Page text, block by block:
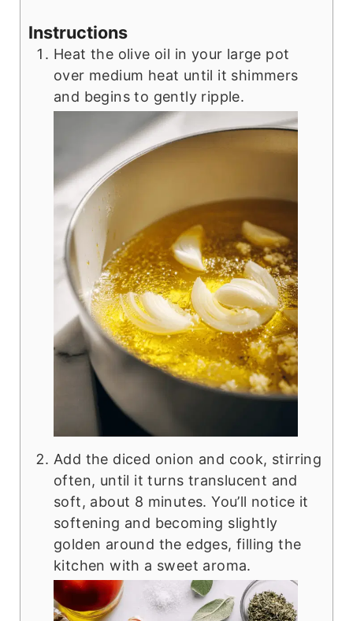
Instructions
Heat the olive oil in your large pot
over medium heat until it shimmers
and begins to gently ripple.
Add the diced onion and cook, stirring
often, until it turns translucent and
soft, about 8 minutes. You’ll notice it
softening and becoming slightly
golden around the edges, filling the
kitchen with a sweet aroma.